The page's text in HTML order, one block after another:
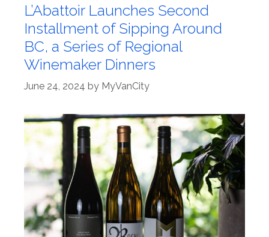
L’Abattoir Launches Second
Installment of Sipping Around
BC, a Series of Regional
Winemaker Dinners
June 24, 2024 by MyVanCity